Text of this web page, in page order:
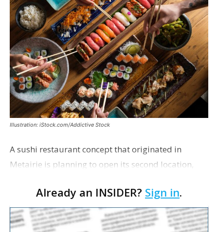
Illustration: iStock.com/Addictive Stock
A sushi restaurant concept that originated in
Metairie is planning to open its second location,
permit was issued this week for a Sushi Nami
restau…
Already an INSIDER? Sign in.